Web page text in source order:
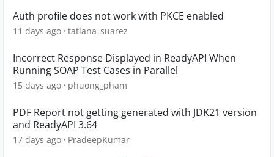
Auth profile does not work with PKCE enabled
11 days ago tatiana_suarez
Incorrect Response Displayed in ReadyAPI When
Running SOAP Test Cases in Parallel
15 days ago phuong_pham
PDF Report not getting generated with JDK21 version
and ReadyAPI 3.64
17 days ago PradeepKumar